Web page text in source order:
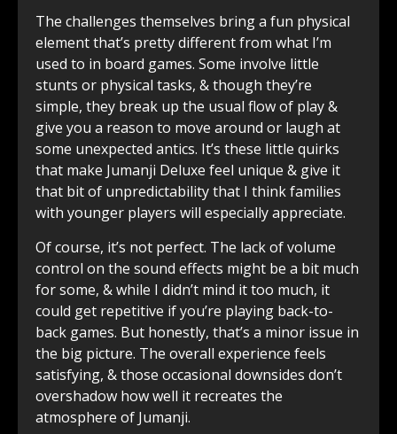
The challenges themselves bring a fun physical
element that’s pretty different from what I’m
used to in board games. Some involve little
stunts or physical tasks, & though they’re
simple, they break up the usual flow of play &
give you a reason to move around or laugh at
some unexpected antics. It’s these little quirks
that make Jumanji Deluxe feel unique & give it
that bit of unpredictability that I think families
with younger players will especially appreciate.
Of course, it’s not perfect. The lack of volume
control on the sound effects might be a bit much
for some, & while I didn’t mind it too much, it
could get repetitive if you’re playing back-to-
back games. But honestly, that’s a minor issue in
the big picture. The overall experience feels
satisfying, & those occasional downsides don’t
overshadow how well it recreates the
atmosphere of Jumanji.